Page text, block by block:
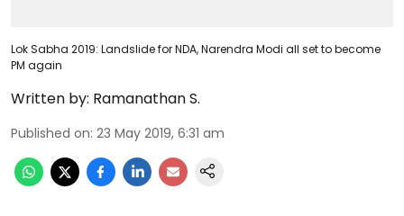
Lok Sabha 2019: Landslide for NDA, Narendra Modi all set to become
PM again
Written by: Ramanathan S.
Published on: 23 May 2019, 6:31 am